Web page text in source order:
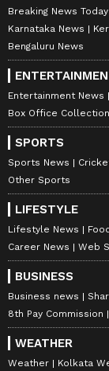
Breaking News Today
Karnataka News
Bengaluru News
Entertainment News
Box Office Collection
SPORTS
Sports News
Other Sports
LIFESTYLE
Lifestyle News
Career News
Web
BUSINESS
Business news
8th Pay Commission
WEATHER
Weather Kolkata